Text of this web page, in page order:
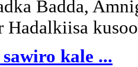
Badda,
Hadalkiisa
kale ...